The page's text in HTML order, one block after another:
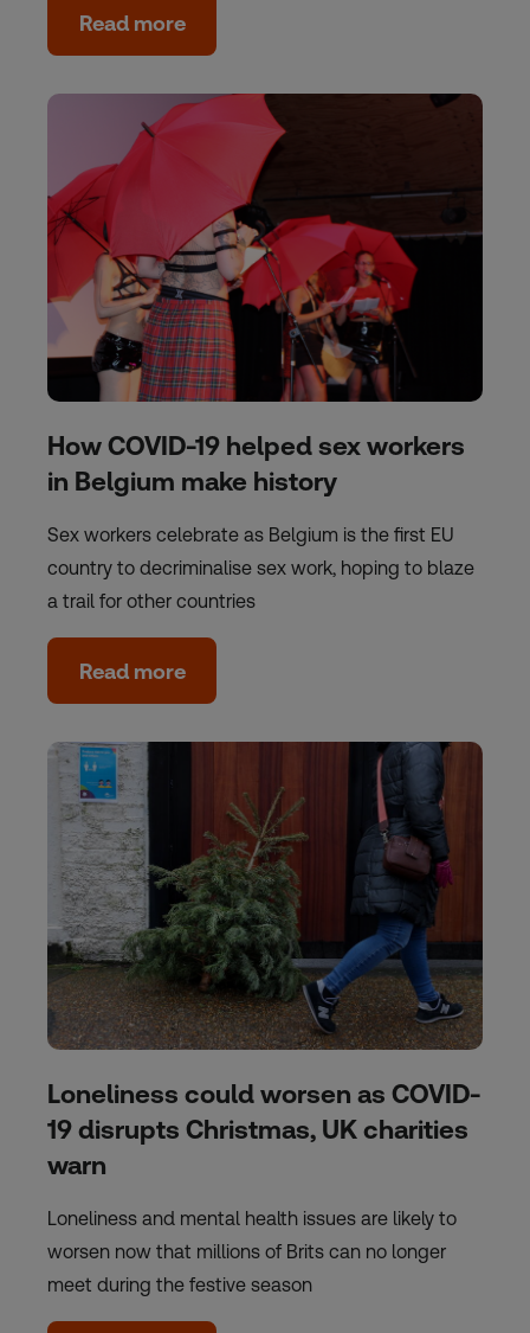
Read more
How COVID-19 helped sex workers
in Belgium make history
Sex workers celebrate as Belgium is the first EU
country to decriminalise sex work, hoping to blaze
a trail for other countries
Read more
Loneliness could worsen as COVID-
19 disrupts Christmas, UK charities
warn
Loneliness and mental health issues are likely to
worsen now that millions of Brits can no longer
meet during the festive season